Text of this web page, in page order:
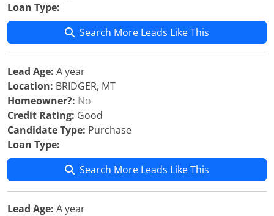
Loan Type:
Search More Leads Like This
Lead Age: A year
Location: BRIDGER, MT
Homeowner?: No
Credit Rating: Good
Candidate Type: Purchase
Loan Type:
Search More Leads Like This
Lead Age: A year